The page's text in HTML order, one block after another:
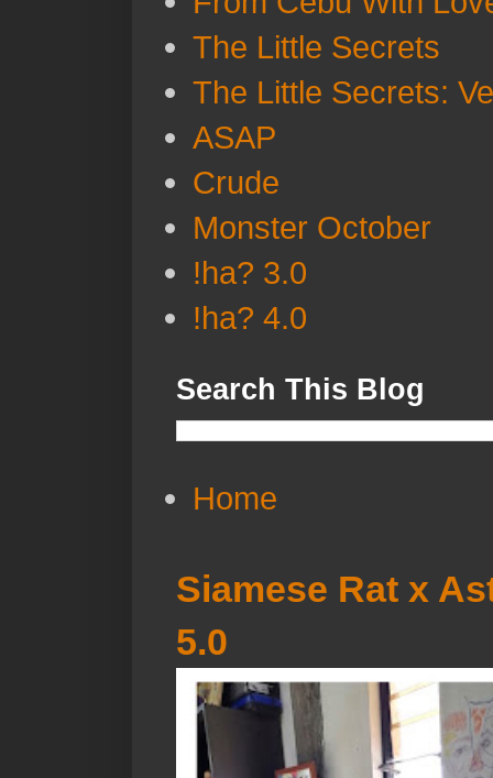
The Little Secrets
The Little Secrets:
ASAP
Crude
Monster October
!ha? 3.0
!ha? 4.0
Search This Blog
Home
Siamese Rat x
5.0